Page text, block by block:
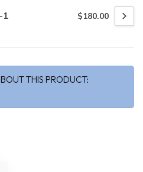
1 $180.00
THIS PRODUCT: